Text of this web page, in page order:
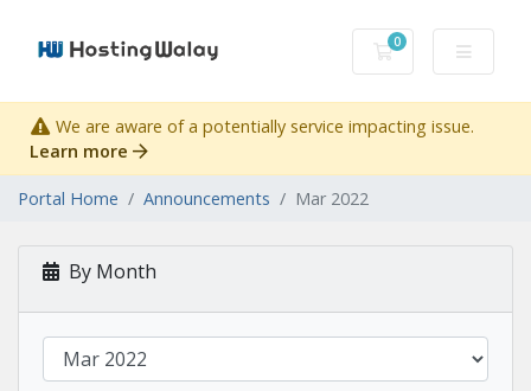
0
Shopping Cart
We are aware of a potentially service impacting issue.
Learn more
Portal Home Announcements Mar 2022
By Month